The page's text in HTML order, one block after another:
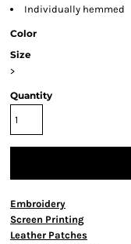
Individually hemmed
Color
Size
>
Quantity
Embroidery
Screen Printing
Leather Patches